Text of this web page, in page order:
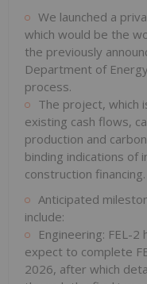
We launched a
which would be the
the previously
Department of
process.
The project, which
existing cash flows,
production and
binding indications
construction financing.
Anticipated
include:
Engineering: FEL-
expect to complete
2026, after which